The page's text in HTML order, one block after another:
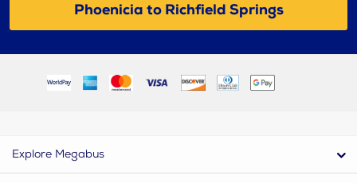
Phoenicia to Richfield Springs
Explore Megabus